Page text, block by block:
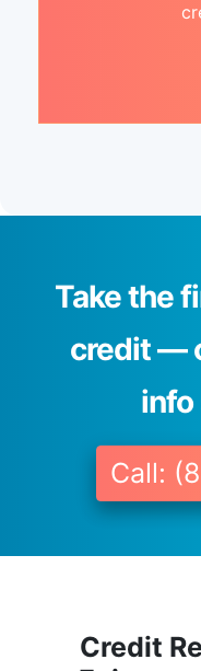
Take the
credit —
info
Call:
Credit